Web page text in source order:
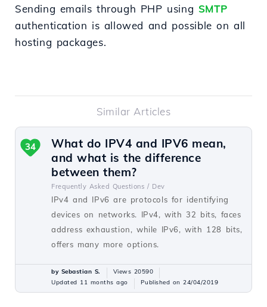
Sending emails through PHP using SMTP
authentication is allowed and possible on all
hosting packages.
Similar Articles
What do IPV4 and IPV6 mean,
and what is the difference
between them?
Frequently Asked Questions / Dev
IPv4 and IPv6 are protocols for identifying
devices on networks. IPv4, with 32 bits, faces
address exhaustion, while IPv6, with 128 bits,
offers many more options.
34
by Sebastian S.
Views 20590
Updated 11 months ago
Published on 24/04/2019